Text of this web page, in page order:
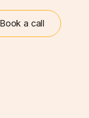
Book a call